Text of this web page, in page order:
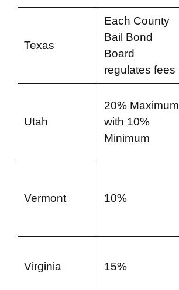
Texas
Each County
Bail Bond
Board
regulates fees
Utah
20% Maximum
with 10%
Minimum
Vermont 10%
Virginia 15%